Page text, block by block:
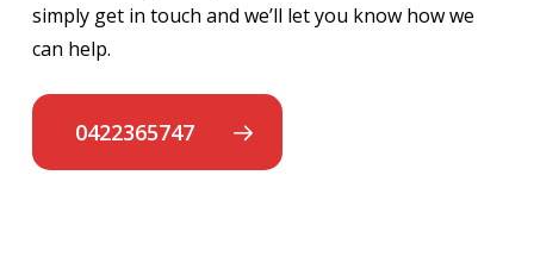
simply get in touch and we’ll let you know how we
can help.
0422365747